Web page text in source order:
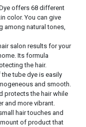
offers 68 different
color. You can give
among natural tones,
salon results for your
Its formula
the hair.
tube dye is easily
and smooth.
protects the hair while
and more vibrant.
hair touches and
of product that